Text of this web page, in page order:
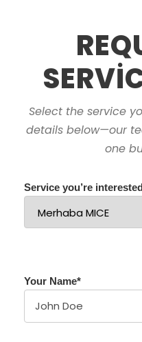
Select the service
details below—our
one
Service you’re
Your Name*